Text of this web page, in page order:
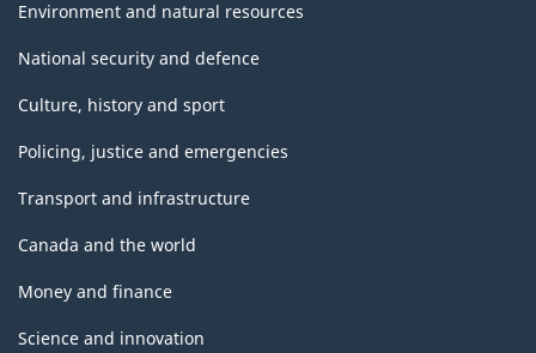
Environment and natural resources
National security and defence
Culture, history and sport
Policing, justice and emergencies
Transport and infrastructure
Canada and the world
Money and finance
Science and innovation